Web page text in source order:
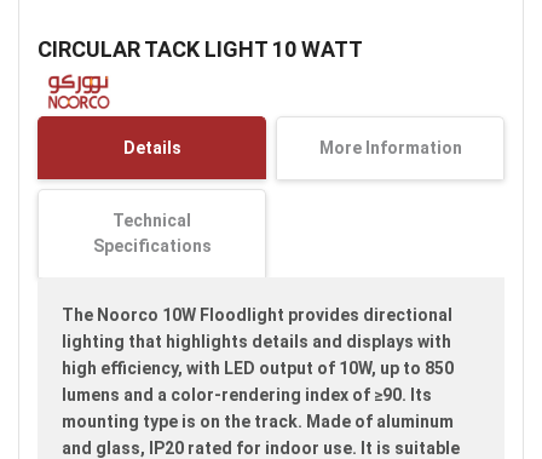
CIRCULAR TACK LIGHT 10 WATT
the
beginning
of
gallery
Details More Information
Technical
Specifications
The Noorco 10W Floodlight provides directional
lighting that highlights details and displays with
high efficiency, with LED output of 10W, up to 850
lumens and a color-rendering index of ≥90. Its
mounting type is on the track. Made of aluminum
and glass, IP20 rated for indoor use. It is suitable